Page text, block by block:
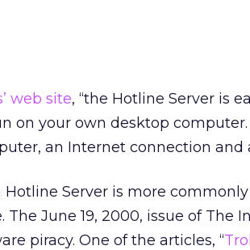
web site, “the Hotline Server is
on your own desktop computer.
an Internet connection and
Server is more
June 19, 2000, issue of The
piracy. One of the articles, “